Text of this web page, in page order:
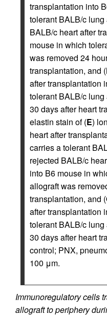
transplantation into
tolerant BALB/c lung
BALB/c heart after
mouse in which
was removed 24
transplantation, and (
after transplantation
tolerant BALB/c
30 days after heart
elastin stain of (E)
heart after
carries a tolerant
rejected BALB/c
into B6 mouse in
allograft was
transplantation, and (
after transplantation
tolerant BALB/c
30 days after heart
control; PNX,
100 μm.
Immunoregulatory cells
allograft to periphery